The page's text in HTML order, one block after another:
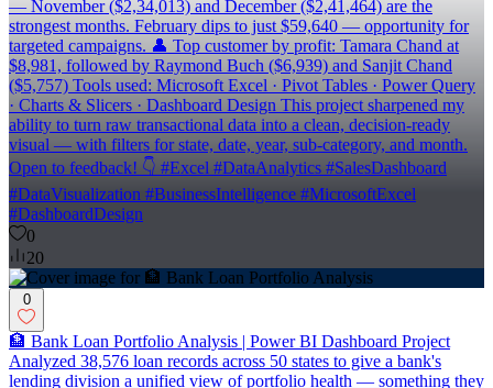
— November ($2,34,013) and December ($2,41,464) are the
strongest months. February dips to just $59,640 — opportunity for
targeted campaigns. 👤 Top customer by profit: Tamara Chand at
$8,981, followed by Raymond Buch ($6,939) and Sanjit Chand
($5,757) Tools used: Microsoft Excel · Pivot Tables · Power Query
· Charts & Slicers · Dashboard Design This project sharpened my
ability to turn raw transactional data into a clean, decision-ready
visual — with filters for state, date, year, sub-category, and month.
Open to feedback! 👇 #Excel #DataAnalytics #SalesDashboard
#DataVisualization #BusinessIntelligence #MicrosoftExcel
#DashboardDesign
0
20
0
🏦 Bank Loan Portfolio Analysis | Power BI Dashboard Project
Analyzed 38,576 loan records across 50 states to give a bank's
lending division a unified view of portfolio health — something they